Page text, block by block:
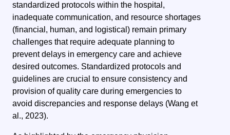
standardized protocols within the hospital,
inadequate communication, and resource shortages
(financial, human, and logistical) remain primary
challenges that require adequate planning to
prevent delays in emergency care and achieve
desired outcomes. Standardized protocols and
guidelines are crucial to ensure consistency and
provision of quality care during emergencies to
avoid discrepancies and response delays (Wang et
al., 2023).